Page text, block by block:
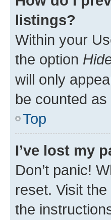
listings?
Within your
the option
will only
be counted
Top
I’ve lost my
Don’t panic!
reset. Visit
the